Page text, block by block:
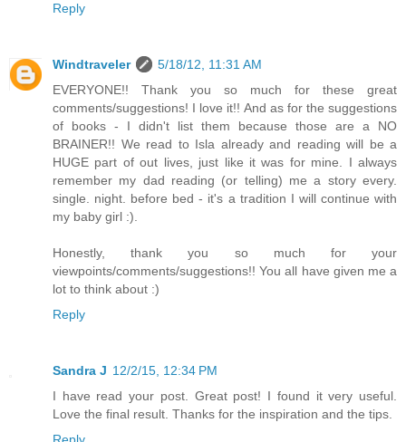
Reply
Windtraveler
5/18/12, 11:31 AM
EVERYONE!! Thank you so much for these great
comments/suggestions! I love it!! And as for the suggestions
of books - I didn't list them because those are a NO
BRAINER!! We read to Isla already and reading will be a
HUGE part of out lives, just like it was for mine. I always
remember my dad reading (or telling) me a story every.
single. night. before bed - it's a tradition I will continue with
my baby girl :).
Honestly, thank you so much for your
viewpoints/comments/suggestions!! You all have given me a
lot to think about :)
Reply
Sandra J 12/2/15, 12:34 PM
I have read your post. Great post! I found it very useful.
Love the final result. Thanks for the inspiration and the tips.